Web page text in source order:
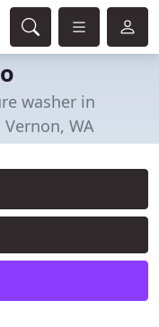
washer in
WA